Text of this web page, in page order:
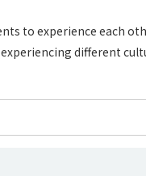
to experience each
different